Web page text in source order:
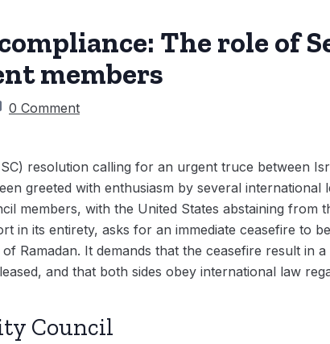
The role of
members
0 Comment
resolution calling for an urgent truce between
greeted with enthusiasm by several international
members, with the United States abstaining from
in its entirety, asks for an immediate ceasefire to
Ramadan. It demands that the ceasefire result in
and that both sides obey international law
Council